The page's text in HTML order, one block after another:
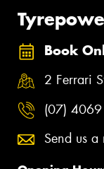
Book
2 Ferrari
(07)
Send us a